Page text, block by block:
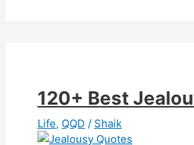
120+ Best
Life, QQD / Shaik